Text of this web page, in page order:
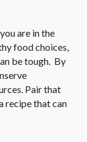
are in the
food choices,
be tough. By
Pair that
recipe that can